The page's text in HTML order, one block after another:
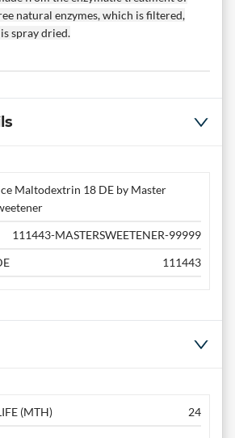
natural enzymes, which is filtered,
spray dried.
Maltodextrin 18 DE by Master
111443-MASTERSWEETENER-99999
111443
(MTH) 24